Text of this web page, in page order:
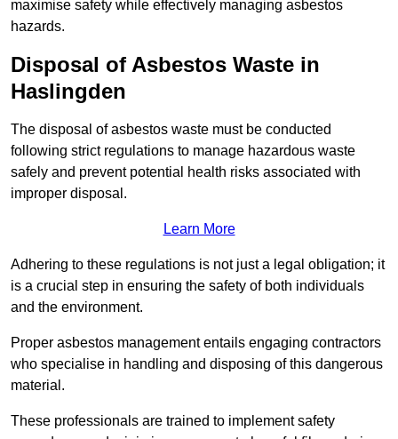
maximise safety while effectively managing asbestos
hazards.
Disposal of Asbestos Waste in
Haslingden
The disposal of asbestos waste must be conducted
following strict regulations to manage hazardous waste
safely and prevent potential health risks associated with
improper disposal.
Learn More
Adhering to these regulations is not just a legal obligation; it
is a crucial step in ensuring the safety of both individuals
and the environment.
Proper asbestos management entails engaging contractors
who specialise in handling and disposing of this dangerous
material.
These professionals are trained to implement safety